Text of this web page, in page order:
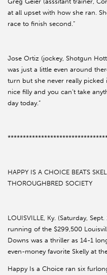
at all upset with how she ran.
race to finish second.”
Jose Ortiz (jockey, Shotgun
was just a little even around
turn but she never really picked
nice filly and you can’t take
day today.”
HAPPY IS A CHOICE BEATS
THOROUGHBRED SOCIETY
LOUISVILLE, Ky. (Saturday,
running of the $299,500
Downs was a thriller as 14-1
even-money favorite Skelly at
Happy Is a Choice ran six